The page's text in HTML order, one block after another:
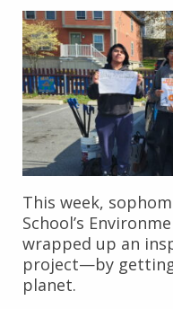
This week,
School’s
wrapped up an
project—by
planet.